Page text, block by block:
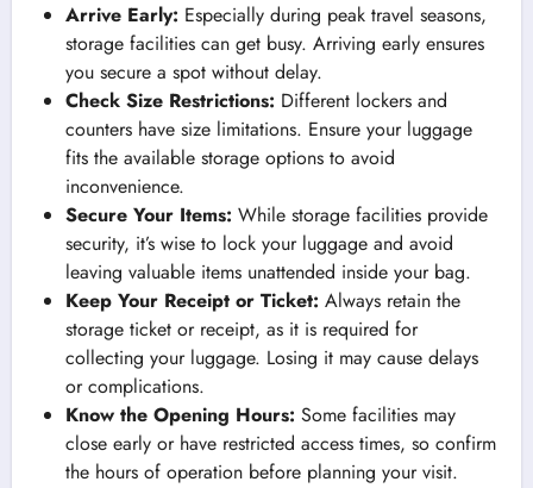
Arrive Early: Especially during peak travel seasons,
storage facilities can get busy. Arriving early ensures
you secure a spot without delay.
Check Size Restrictions: Different lockers and
counters have size limitations. Ensure your luggage
fits the available storage options to avoid
inconvenience.
Secure Your Items: While storage facilities provide
security, it’s wise to lock your luggage and avoid
leaving valuable items unattended inside your bag.
Keep Your Receipt or Ticket: Always retain the
storage ticket or receipt, as it is required for
collecting your luggage. Losing it may cause delays
or complications.
Know the Opening Hours: Some facilities may
close early or have restricted access times, so confirm
the hours of operation before planning your visit.